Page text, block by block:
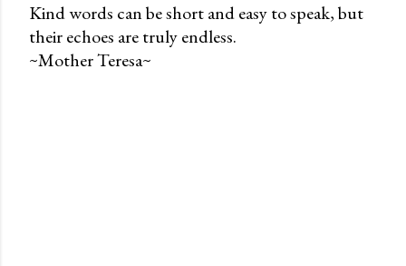
P
o
Kind words can be short and easy to speak, but
their echoes are truly endless.
~Mother Teresa~